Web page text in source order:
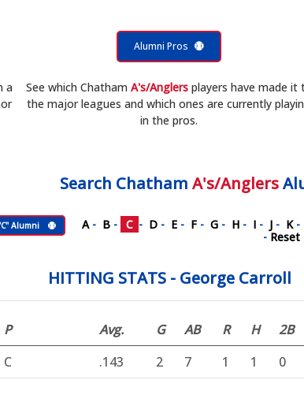
a
Alumni Pros
See which Chatham A's/Anglersplayers have made it
the major leagues and which ones are currently
in the pros.
Search Chatham A's/Anglers
Alumni A - B - C - D - E - F - G - H - I - J - K -
-Reset
HITTING STATS - George Carroll
P Avg. G AB R H 2B
C .143 2 7 1 1 0